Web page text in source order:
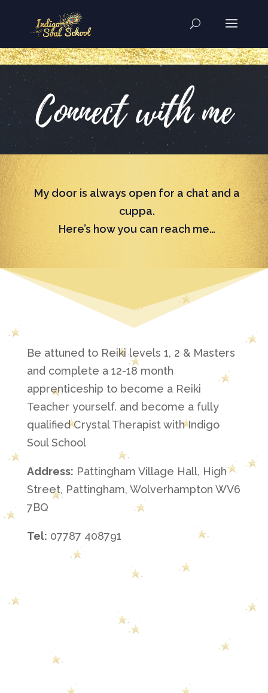
..
Connect with me
My door is always open for a chat and a
cuppa.
Here’s how you can reach me…
Be attuned to Reiki levels 1, 2 & Masters
and complete a 12-18 month
apprenticeship to become a Reiki
Teacher yourself. and become a fully
qualified Crystal Therapist with Indigo
Soul School
Address: Pattingham Village Hall, High
Street, Pattingham, Wolverhampton WV6
7BQ
Tel: 07787 408791